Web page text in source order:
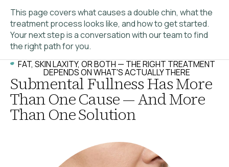
This page covers what causes a double chin, what the
treatment process looks like, and how to get started.
Your next step is a conversation with our team to find
the right path for you.
FAT, SKIN LAXITY, OR BOTH — THE RIGHT TREATMENT
DEPENDS ON WHAT'S ACTUALLY THERE
Submental Fullness Has More
Than One Cause — And More
Than One Solution